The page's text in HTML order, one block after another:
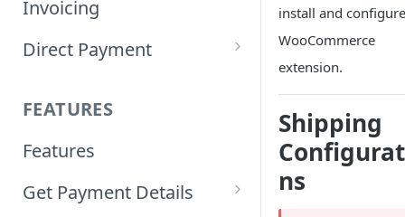
Tokenized Embedded
Payments
Invoicing
Direct Payment
Integration
Samsung Pay Direct
FEATURES
Features
Get Payment Details
install and
WooCommerce
extension.
Shipping
ns